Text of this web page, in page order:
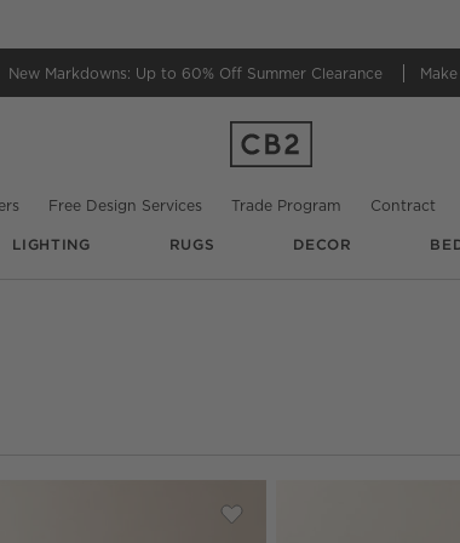
New Markdowns: Up to 60% Off Summer Clearance
Free Design Services Trade Program Contract
LIGHTING RUGS DECOR
based on filter selections.
Gloss Media Console Save to Favorites
Chill 80" White High-Gloss